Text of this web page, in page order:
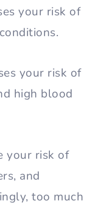
your risk of
your risk of
high blood
your risk of
and
too much